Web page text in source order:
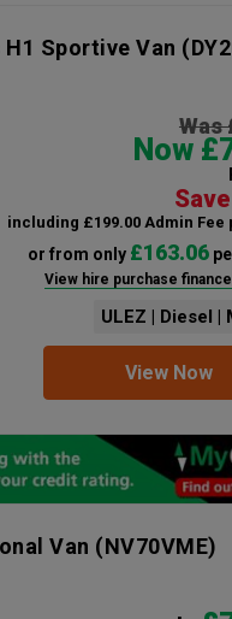
H1 Sportive Van
Was
Now
including £199.00 Admin Fee
or from only £163.06
View hire purchase
ULEZ | Diesel |
View Now
Van (NV70VME)